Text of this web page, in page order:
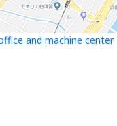
and machine center